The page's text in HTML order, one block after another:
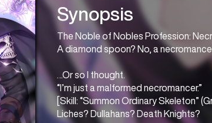
Synopsis
The Noble of Nobles Profession:
A diamond spoon? No, a
…Or so I thought.
“I’m just a malformed necromancer.”
[Skill: “Summon Ordinary Skeleton”
Liches? Dullahans? Death Knights?